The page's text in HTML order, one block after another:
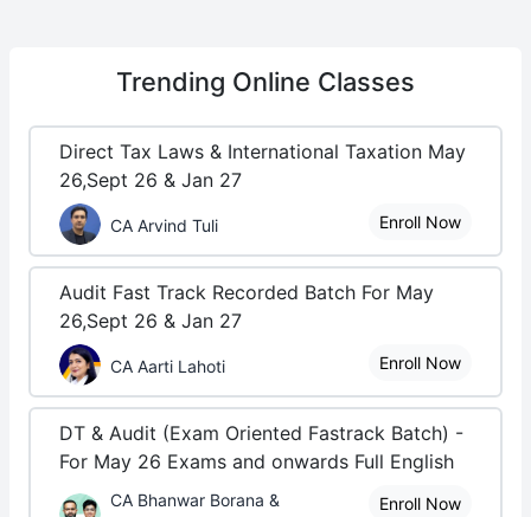
Trending Online Classes
Direct Tax Laws & International Taxation May
26,Sept 26 & Jan 27
CA Arvind Tuli Enroll Now
Audit Fast Track Recorded Batch For May
26,Sept 26 & Jan 27
CA Aarti Lahoti Enroll Now
DT & Audit (Exam Oriented Fastrack Batch) -
For May 26 Exams and onwards Full English
CA Bhanwar Borana &
Enroll Now